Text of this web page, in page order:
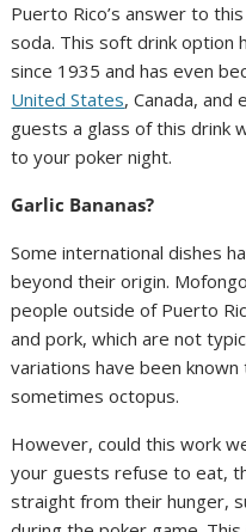
Puerto Rico’s answer to
soda. This soft drink option
since 1935 and has even
United States, Canada, and
guests a glass of this drink
to your poker night.
Garlic Bananas?
Some international dishes
beyond their origin.
people outside of Puerto
and pork, which are not
variations have been known
sometimes octopus.
However, could this work
your guests refuse to eat,
straight from their hunger,